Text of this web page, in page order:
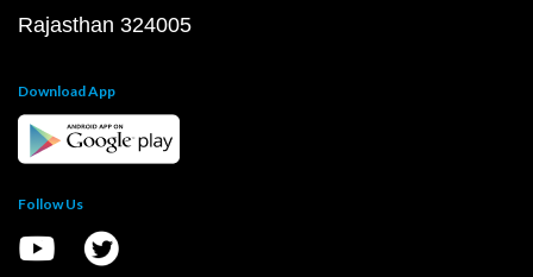
Rajasthan 324005
Download App
Follow Us